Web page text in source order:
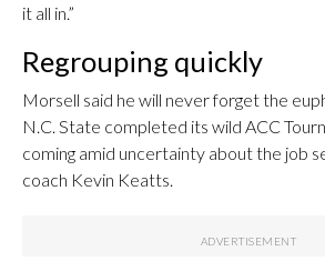
it all in.”
Regrouping quickly
Morsell said he will never forget the
N.C. State completed its wild ACC
coming amid uncertainty about the job
coach Kevin Keatts.